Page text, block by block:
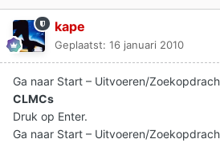
kape
Geplaatst: 16 januari 2010
Ga naar Start – Uitvoeren/
CLMCs
Druk op Enter.
Ga naar Start – Uitvoeren/